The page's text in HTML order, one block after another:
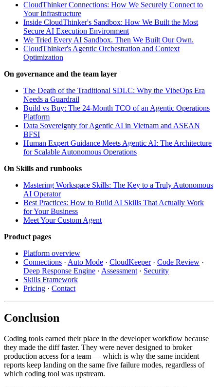
CloudThinker Connections: How We Securely Connect to
Your Infrastructure
Inside CloudThinker's Sandbox: How We Built the Most
Secure AI Execution Environment
We Tried Every AI Sandbox. Then We Built Our Own.
CloudThinker's Agentic Orchestration and Context
Optimization
On governance and the team layer
The Death of the Traditional SDLC: Why the VibeOps Era
Needs a Guardrail
Build vs Buy: The 24-Month TCO of an Agentic Operations
Platform
Data Sovereignty for Agentic AI in Vietnam and ASEAN
BFSI
Human Expert Guidance Meets Agentic AI: The Architecture
for Scalable Autonomous Operations
On Skills and runbooks
Mastering Workspace Skills: The Key to a Truly Autonomous
AI Operator
Best Practices: How to Build AI Skills That Actually Work
for Your Business
Meet Your Custom Agent
Product pages
Platform overview
Connections · Auto Mode · CloudKeeper· Code Review ·
Deep Response Engine · Assessment · Security
Skills Framework
Pricing · Contact
Conclusion
Coding tools earned their place in the developer workflow because
they made the diff faster. They were never designed to broker
production access for a team — which is why the same incident
reports keep landing on the same five failure modes, regardless of
which coding tool was upstream.